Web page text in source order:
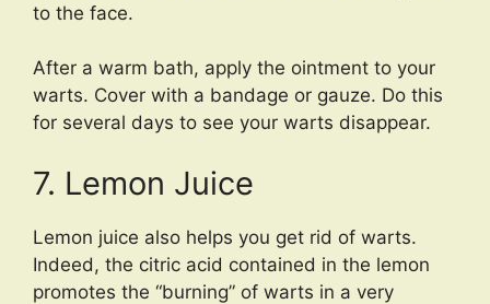
to the face.
After a warm bath, apply the ointment to your
warts. Cover with a bandage or gauze. Do this
for several days to see your warts disappear.
7. Lemon Juice
Lemon juice also helps you get rid of warts.
Indeed, the citric acid contained in the lemon
promotes the “burning” of warts in a very